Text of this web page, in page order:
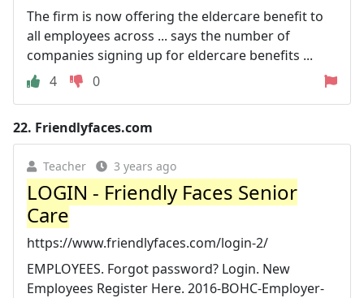
The firm is now offering the eldercare benefit to
all employees across ... says the number of
companies signing up for eldercare benefits ...
4
0
22. Friendlyfaces.com
Teacher 3 years ago
LOGIN - Friendly Faces Senior
Care
https://www.friendlyfaces.com/login-2/
EMPLOYEES. Forgot password? Login. New
Employees Register Here. 2016-BOHC-Employer-